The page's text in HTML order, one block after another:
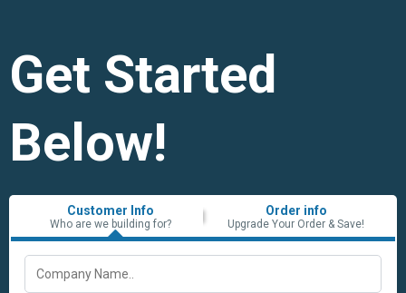
Get Started
Below!
Customer Info
Who are we building for?
Order info
Upgrade Your Order & Save!